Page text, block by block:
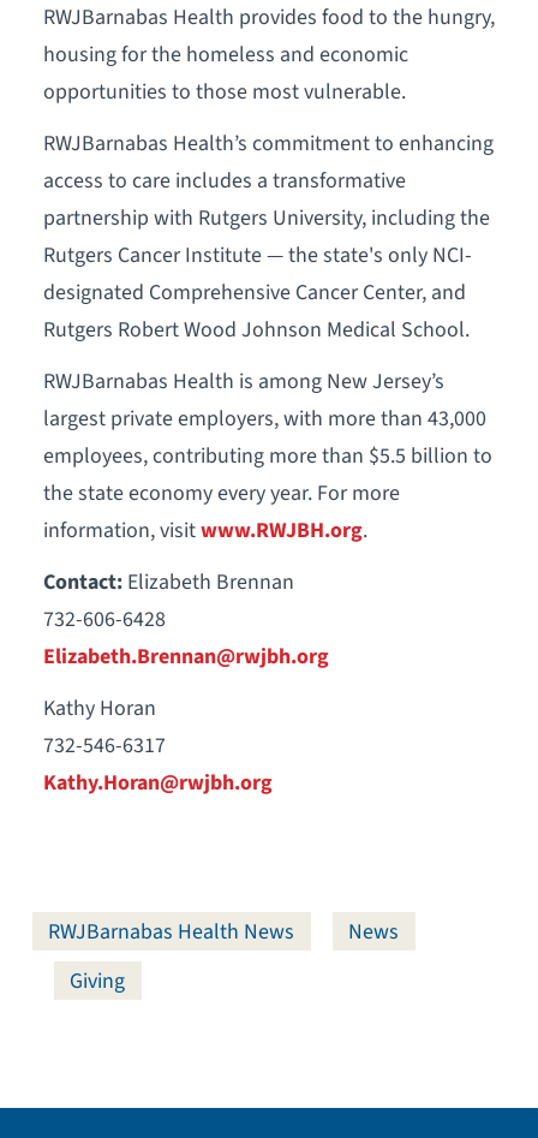
RWJBarnabas Health provides food to the hungry,
housing for the homeless and economic
opportunities to those most vulnerable.
RWJBarnabas Health’s commitment to enhancing
access to care includes a transformative
partnership with Rutgers University, including the
Rutgers Cancer Institute — the state's only NCI-
designated Comprehensive Cancer Center, and
Rutgers Robert Wood Johnson Medical School.
RWJBarnabas Health is among New Jersey’s
largest private employers, with more than 43,000
employees, contributing more than $5.5 billion to
the state economy every year. For more
information, visitwww.RWJBH.org.
Contact: Elizabeth Brennan
732-606-6428
Elizabeth.Brennan@rwjbh.org
Kathy Horan
732-546-6317
Kathy.Horan@rwjbh.org
RWJBarnabas Health News
News
Giving